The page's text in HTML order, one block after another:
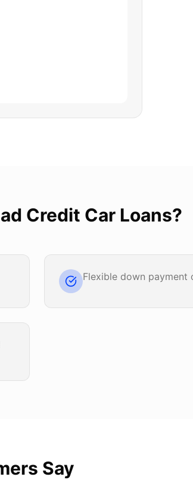
Credit Car Loans?
Flexible down payment
Say